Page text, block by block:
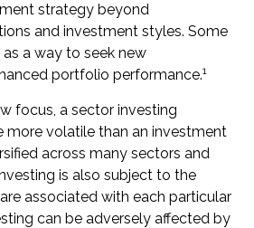
strategy beyond
and investment styles. Some
a way to seek new
portfolio performance.1
focus, a sector investing
more volatile than an investment
across many sectors and
is also subject to the
associated with each particular
can be adversely affected by